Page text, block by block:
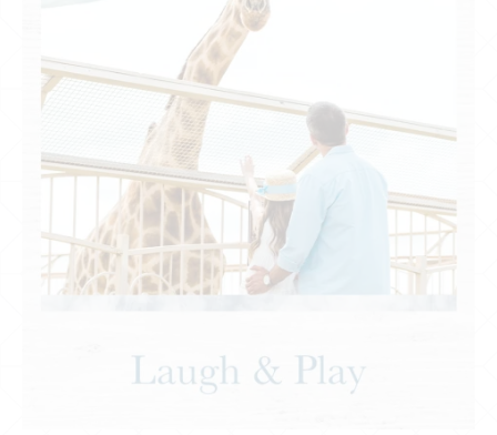
Recreation & Entertainment